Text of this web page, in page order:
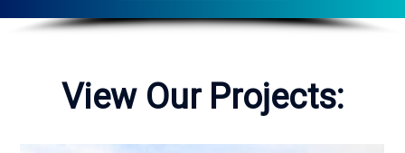
View Our Projects: